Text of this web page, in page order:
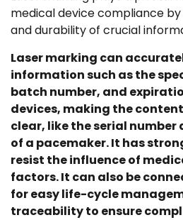
medical device compliance
and durability of crucial
Laser marking can
information such as the
batch number, and
devices, making the
clear, like the serial
of a pacemaker. It has
resist the influence of
factors. It can also be
for easy life-cycle
traceability to ensure